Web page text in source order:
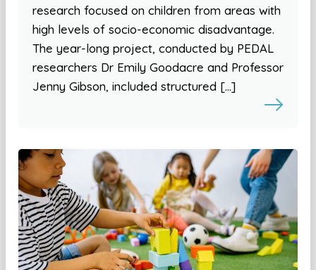
research focused on children from areas with
high levels of socio-economic disadvantage.
The year-long project, conducted by PEDAL
researchers Dr Emily Goodacre and Professor
Jenny Gibson, included structured […]